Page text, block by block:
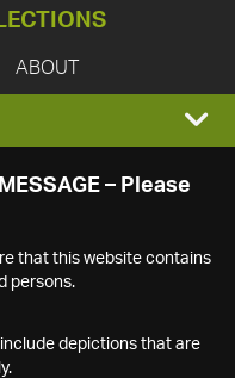
ABOUT
– Please
that this website contains
persons.
depictions that are